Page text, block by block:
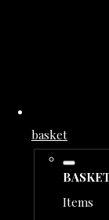
basket
Items